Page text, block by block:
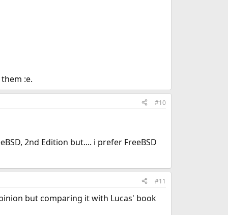
:e.
#10
2nd Edition but.... i prefer FreeBSD
#11
but comparing it with Lucas' book